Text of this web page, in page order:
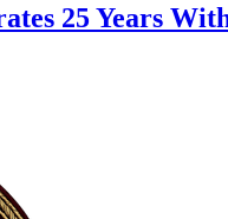
25 Years